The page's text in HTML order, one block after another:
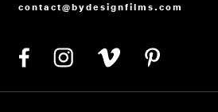
contact@bydesignfilms.com